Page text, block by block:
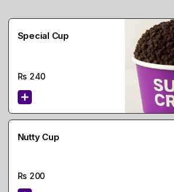
Special Cup
Rs 240
Nutty Cup
Rs 200